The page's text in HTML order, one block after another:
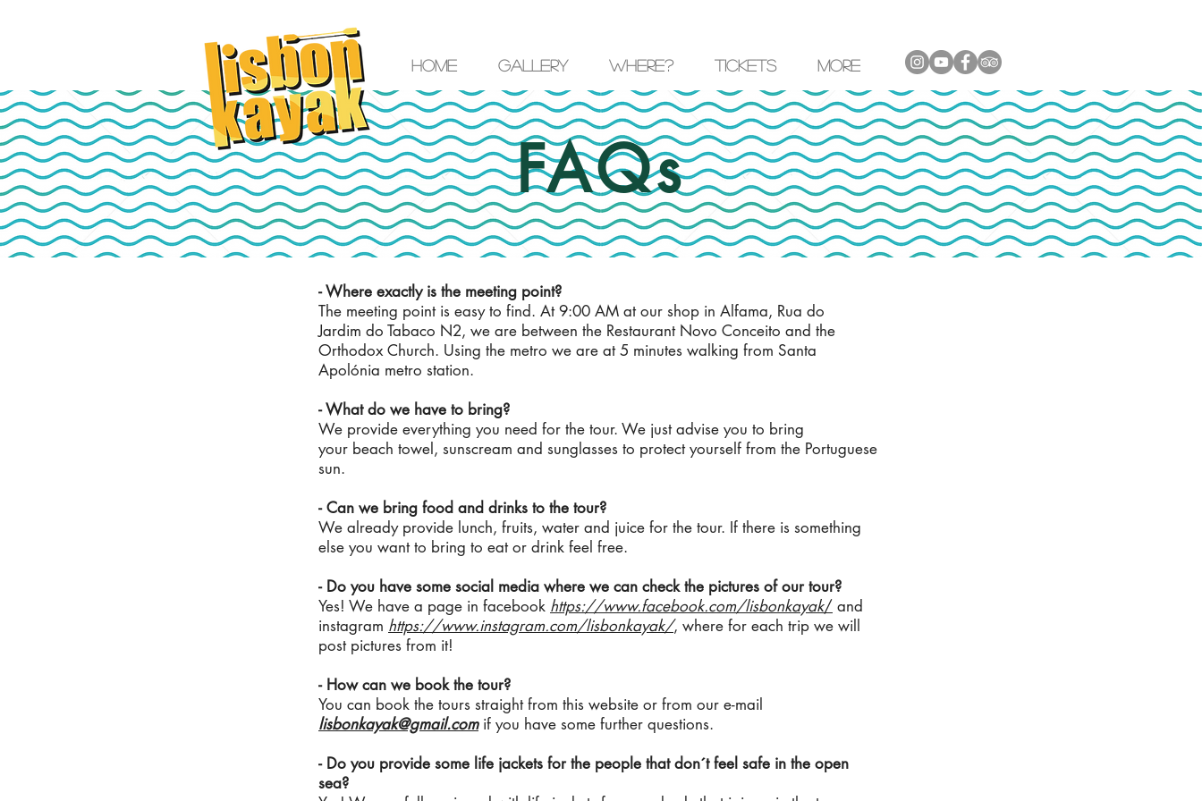
Home Gallery where? Tickets More
FAQs
- Where exactly is the meeting point?
The meeting point is easy to find. At 9:00 AM at our shop in Alfama, Rua do
Jardim do Tabaco N2, we are between the Restaurant Novo Conceito and the
Orthodox Church. Using the metro we are at 5 minutes walking from Santa
Apolónia metro station.
- What do we have to bring?
We provide everything you need for the tour. We just advise you to bring
your beach towel, sunscream and sunglasses to protect yourself from the Portuguese
sun.
- Can we bring food and drinks to the tour?
We already provide lunch, fruits, water and juice for the tour. If there is something
else you want to bring to eat or drink feel free.
- Do you have some social media where we can check the pictures of our tour?
Yes! We have a page in facebook https://www.facebook.com/lisbonkayak/ and
instagram https://www.instagram.com/lisbonkayak/, where for each trip we will
post pictures from it!
- How can we book the tour?
You can book the tours straight from this website or from our e-mail
lisbonkayak@gmail.comif you have some further questions.
- Do you provide some life jackets for the people that don´t feel safe in the open
sea?